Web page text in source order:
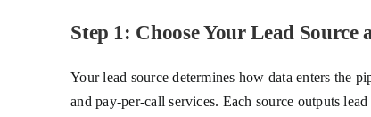
Step 1: Choose Your Lead
Your lead source determines how data enters the
and pay-per-call services. Each source outputs